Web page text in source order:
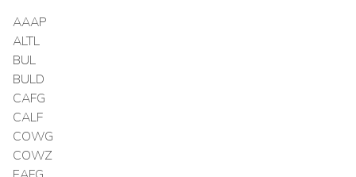
AAAP
ALTL
BUL
BULD
CAFG
CALF
COWG
COWZ